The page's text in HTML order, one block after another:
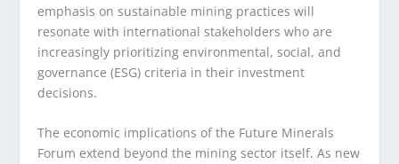
emphasis on sustainable mining practices will
resonate with international stakeholders who are
increasingly prioritizing environmental, social, and
governance (ESG) criteria in their investment
decisions.
The economic implications of the Future Minerals
Forum extend beyond the mining sector itself. As new